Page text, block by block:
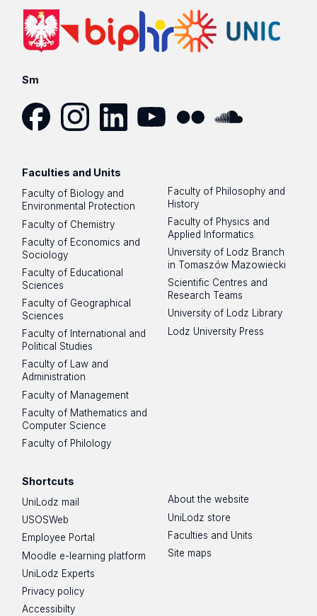
Sm
Faculties and Units
Faculty of Biology and
Environmental Protection
Faculty of Chemistry
Faculty of Economics and
Sociology
Faculty of Educational
Sciences
Faculty of Geographical
Sciences
Faculty of International and
Political Studies
Faculty of Law and
Administration
Faculty of Management
Faculty of Mathematics and
Computer Science
Faculty of Philology
Faculty of Philosophy and
History
Faculty of Physics and
Applied Informatics
University of Lodz Branch
in Tomaszów Mazowiecki
Scientific Centres and
Research Teams
University of Lodz Library
Lodz University Press
Shortcuts
UniLodz mail
USOSWeb
Employee Portal
Moodle e-learning platform
UniLodz Experts
Privacy policy
Accessibilty
About the website
UniLodz store
Faculties and Units
Site maps